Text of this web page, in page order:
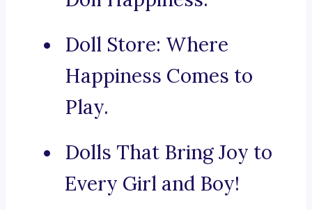
Doll Store: Where
Happiness Comes to
Play.
Dolls That Bring Joy to
Every Girl and Boy!